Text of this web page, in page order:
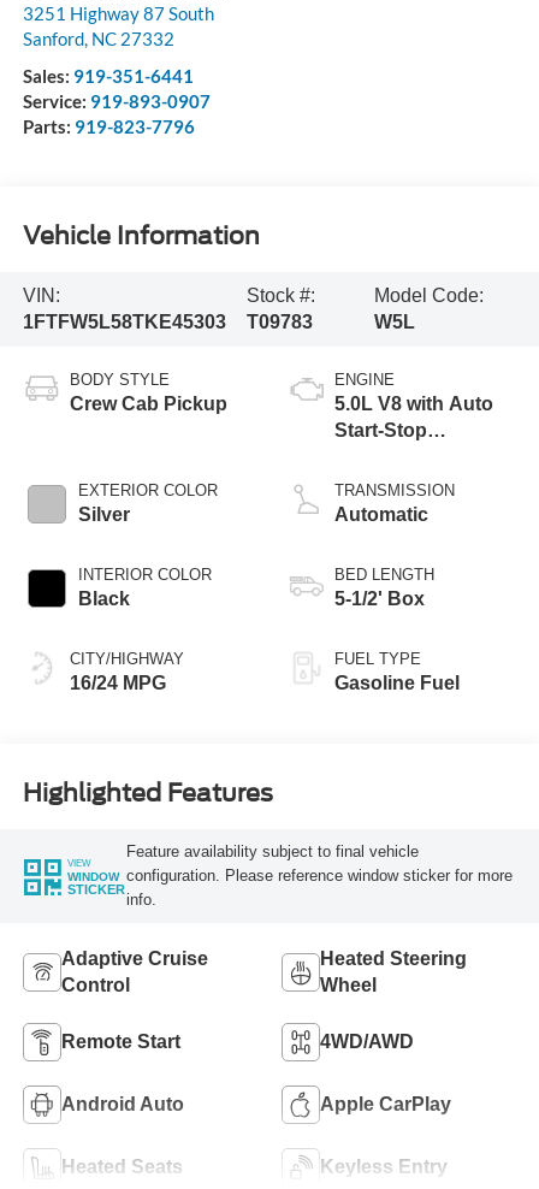
3251 Highway 87 South
Sanford, NC 27332
Sales: 919-351-6441
Service: 919-893-0907
Parts: 919-823-7796
Vehicle Information
VIN:
1FTFW5L58TKE45303
Stock #:
T09783
Model Code:
W5L
BODY STYLE
Crew Cab Pickup
EXTERIOR COLOR
Silver
INTERIOR COLOR
Black
CITY/HIGHWAY
16/24 MPG
ENGINE
5.0L V8 with Auto
Start-Stop
TRANSMISSION
Automatic
BED LENGTH
5-1/2' Box
FUEL TYPE
Gasoline Fuel
Highlighted Features
VIEW
WINDOW
STICKER
Feature availability subject to final vehicle
configuration. Please reference window sticker for more
info.
Adaptive Cruise
Control
Heated Steering
Wheel
Remote Start 4WD/AWD
Android Auto Apple CarPlay
Heated Seats Keyless Entry